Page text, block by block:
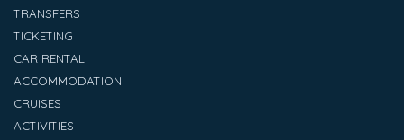
TRANSFERS
TICKETING
CAR RENTAL
ACCOMMODATION
CRUISES
ACTIVITIES